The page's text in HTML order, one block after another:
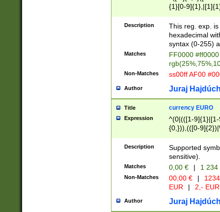
{1}[0-
{2}([0-9]{1}|[1-
{1}|25[0-
Description
This reg. exp.
hexadecimal
syntax (0-255)
Matches
FF0000
Non-Matches ss00ff AF00
Author Juraj
Title currency EURO
Expression
^(0|(([1-
{0,})),(([0-
Description
Supported
sensitive).
Matches 0,00 € | 1
Non-Matches 00,00 € |
EUR
| 2,- EUR
Author Juraj